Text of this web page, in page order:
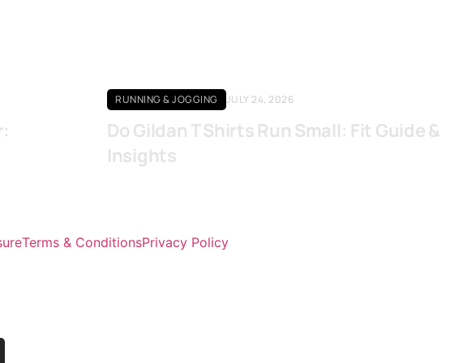
RUNNING & JOGGING JULY 24, 2026
Do Gildan T Shirts Run Small: Fit Guide &
Insights
Terms & ConditionsPrivacy Policy